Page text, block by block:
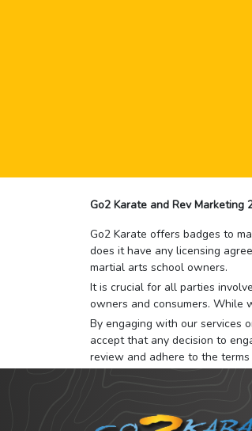
Go2 Karate and Rev Marketing
Go2 Karate offers badges to
does it have any licensing
martial arts school owners.
It is crucial for all parties
owners and consumers. While
By engaging with our services
accept that any decision to
review and adhere to the